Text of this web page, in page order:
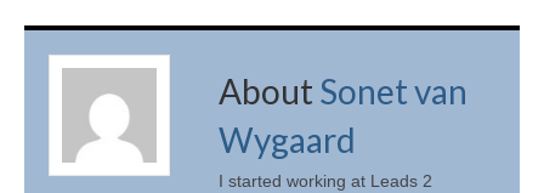
About Sonet van
Wygaard
I started working at Leads 2